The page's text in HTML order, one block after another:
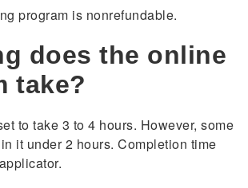
program is nonrefundable.
does the online
take?
to take 3 to 4 hours. However, some
it under 2 hours. Completion time